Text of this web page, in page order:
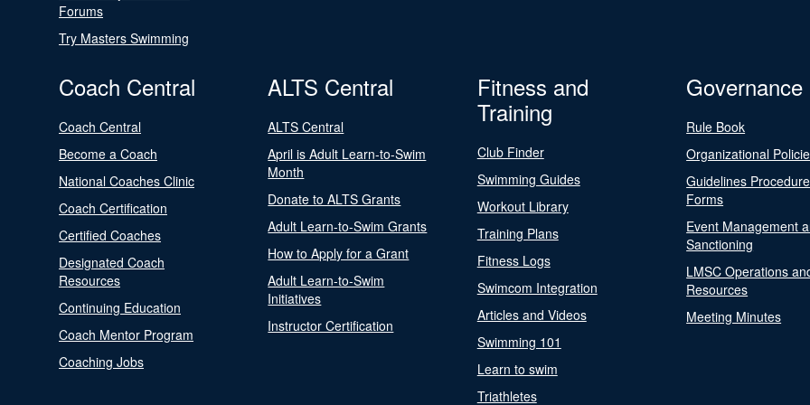
Forums
Try Masters Swimming
Coach Central
Coach Central
Become a Coach
National Coaches Clinic
Coach Certification
Certified Coaches
Designated Coach
Resources
Continuing Education
Coach Mentor Program
Coaching Jobs
ALTS Central
ALTS Central
April is Adult Learn-to-Swim
Month
Donate to ALTS Grants
Adult Learn-to-Swim Grants
How to Apply for a Grant
Adult Learn-to-Swim
Initiatives
Instructor Certification
Fitness and
Training
Club Finder
Swimming Guides
Workout Library
Training Plans
Fitness Logs
Swimcom Integration
Articles and Videos
Swimming 101
Learn to swim
Triathletes
Governance
Rule Book
Organizational
Guidelines
Forms
Event Management
Sanctioning
LMSC Operations
Resources
Meeting Minutes